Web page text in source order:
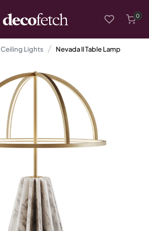
0
Ceiling Lights Nevada II Table Lamp